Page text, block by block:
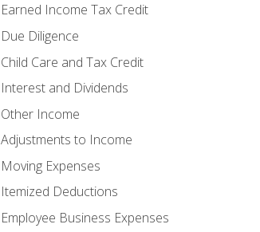
Earned Income Tax Credit
Due Diligence
Child Care and Tax Credit
Interest and Dividends
Other Income
Adjustments to Income
Moving Expenses
Itemized Deductions
Employee Business Expenses